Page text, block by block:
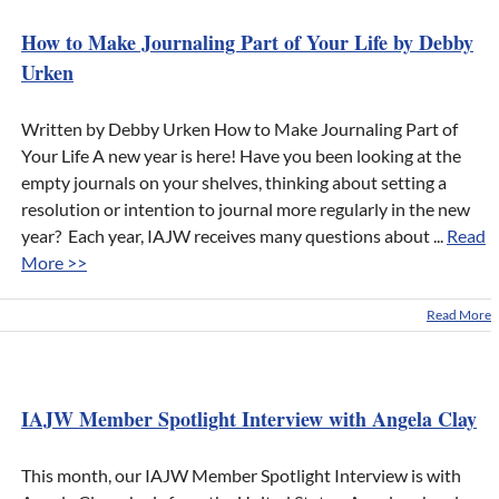
How to Make Journaling Part of Your Life by Debby
Urken
Written by Debby Urken How to Make Journaling Part of
Your Life A new year is here! Have you been looking at the
empty journals on your shelves, thinking about setting a
resolution or intention to journal more regularly in the new
year? Each year, IAJW receives many questions about ... Read
More >>
Read More
IAJW Member Spotlight Interview with Angela Clay
This month, our IAJW Member Spotlight Interview is with